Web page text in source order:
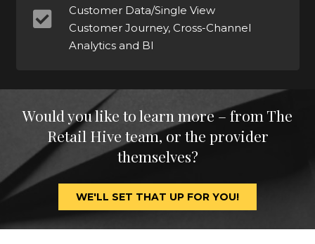
Customer Data/Single View
Customer Journey, Cross-Channel
Analytics and BI
Would you like to learn more – from The
Retail Hive team, or the provider
themselves?
WE'LL SET THAT UP FOR YOU!